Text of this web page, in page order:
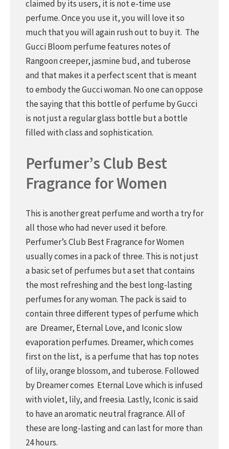
claimed by its users, it is not e-time use
perfume. Once you use it, you will love it so
much that you will again rush out to buy it. The
Gucci Bloom perfume features notes of
Rangoon creeper, jasmine bud, and tuberose
and that makes it a perfect scent that is meant
to embody the Gucci woman. No one can oppose
the saying that this bottle of perfume by Gucci
is not just a regular glass bottle but a bottle
filled with class and sophistication.
Perfumer’s Club Best
Fragrance for Women
This is another great perfume and worth a try for
all those who had never used it before.
Perfumer’s Club Best Fragrance for Women
usually comes in a pack of three. This is not just
a basic set of perfumes but a set that contains
the most refreshing and the best long-lasting
perfumes for any woman. The pack is said to
contain three different types of perfume which
are Dreamer, Eternal Love, and Iconic slow
evaporation perfumes. Dreamer, which comes
first on the list, is a perfume that has top notes
of lily, orange blossom, and tuberose. Followed
by Dreamer comes Eternal Love which is infused
with violet, lily, and freesia. Lastly, Iconic is said
to have an aromatic neutral fragrance. All of
these are long-lasting and can last for more than
24 hours.